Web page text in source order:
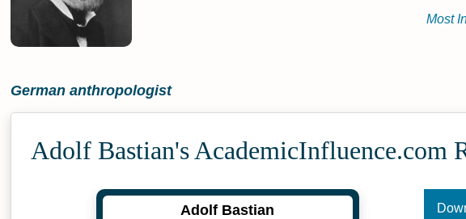
Most
German anthropologist
Adolf Bastian's Academic­Influence.com
Adolf Bastian